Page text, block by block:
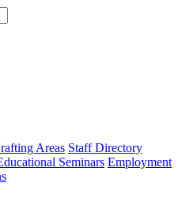
type
Areas Staff Directory
Seminars Employment